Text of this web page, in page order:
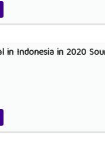
in Indonesia in 2020